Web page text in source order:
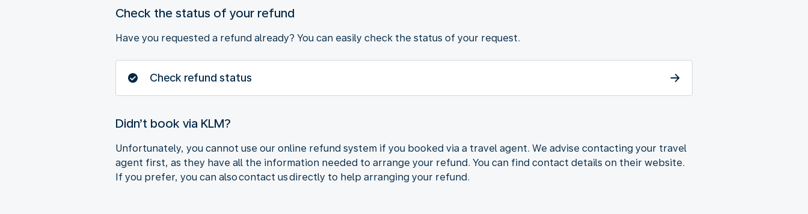
Check the status of your refund
Have you requested a refund already? You can easily check the status of your request.
Check refund status
Didn’t book via KLM?
Unfortunately, you cannot use our online refund system if you booked via a travel agent. We advise contacting your travel
agent first, as they have all the information needed to arrange your refund. You can find contact details on their website.
If you prefer, you can also contact us directly to help arranging your refund.